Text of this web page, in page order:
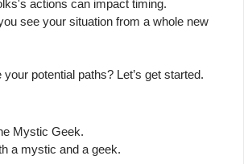
actions can impact timing.
see your situation from a whole new
potential paths? Let’s get started.
Mystic Geek.
a mystic and a geek.